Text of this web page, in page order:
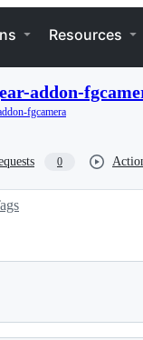
Resources
addon-
fgcamera
0